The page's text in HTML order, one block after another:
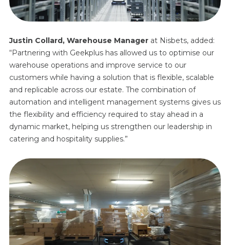
Justin Collard, Warehouse Manager at Nisbets, added:
“Partnering with Geekplus has allowed us to optimise our
warehouse operations and improve service to our
customers while having a solution that is flexible, scalable
and replicable across our estate. The combination of
automation and intelligent management systems gives us
the flexibility and efficiency required to stay ahead in a
dynamic market, helping us strengthen our leadership in
catering and hospitality supplies.”